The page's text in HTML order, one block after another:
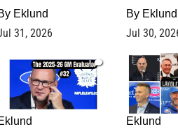
Eklund
31, 2026
By Eklund
Jul 30,
1
Eklund